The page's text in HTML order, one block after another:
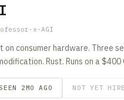
x-AGI
consumer hardware. Three
Rust. Runs on a $400
2MO AGO NOT YET